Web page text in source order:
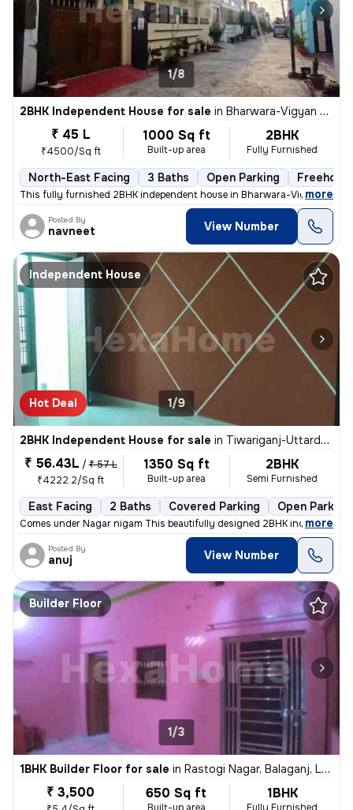
1/8
2BHK Independent House for sale in Bharwara-Vigyan Khand 3, Gomti Nagar Extension, Lucknow
₹ 45 L
₹4500/Sq ft
1000 Sq ft
Built-up area
2BHK
Fully Furnished
North-East Facing 3 Baths Open Parking Freehold
This fully furnished 2BHK independent house in Bharwara-Vigyan
, more
Posted By
navneet View Number
Independent House
Hot Deal 1/9
2BHK Independent House for sale in Tiwariganj-Uttardhauna, Chinhat, Lucknow
₹ 56.43L / ₹ 57 L
₹4222.2/Sq ft
1350 Sq ft
Built-up area
2BHK
Semi Furnished
East Facing 2 Baths Covered Parking Open Parking
Comes under Nagar nigam This beautifully designed 2BHK independent
, more
Posted By
anuj View Number
Builder Floor
1/3
1BHK Builder Floor for sale in Rastogi Nagar, Balaganj, Lucknow
₹ 3,500 650 Sq ft 1BHK